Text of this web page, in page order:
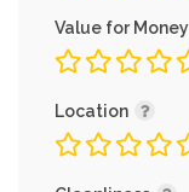
Value for Money
Location